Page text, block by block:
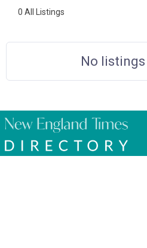
0 All Listings
No